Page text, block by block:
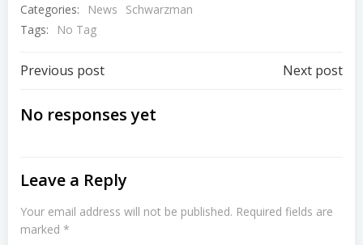
Categories: News
Schwarzman
Tags:
No Tag
Post
navigation
Previous post Next post
No responses yet
Leave a Reply
Your email address will not be published. Required fields are
marked *